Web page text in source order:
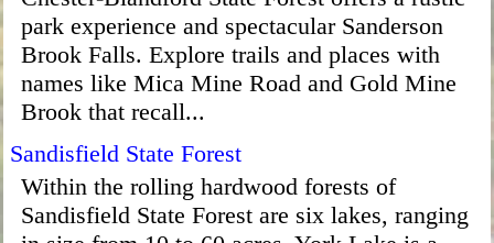
park experience and spectacular Sanderson
Brook Falls. Explore trails and places with
names like Mica Mine Road and Gold Mine
Brook that recall...
Sandisfield State Forest
Within the rolling hardwood forests of
Sandisfield State Forest are six lakes, ranging